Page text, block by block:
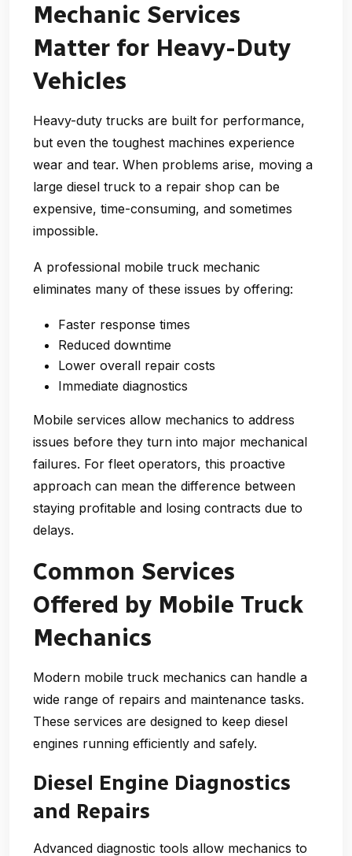
Mechanic Services
Matter for Heavy-Duty
Vehicles
Heavy-duty trucks are built for performance,
but even the toughest machines experience
wear and tear. When problems arise, moving a
large diesel truck to a repair shop can be
expensive, time-consuming, and sometimes
impossible.
A professional mobile truck mechanic
eliminates many of these issues by offering:
Faster response times
Reduced downtime
Lower overall repair costs
Immediate diagnostics
Mobile services allow mechanics to address
issues before they turn into major mechanical
failures. For fleet operators, this proactive
approach can mean the difference between
staying profitable and losing contracts due to
delays.
Common Services
Offered by Mobile Truck
Mechanics
Modern mobile truck mechanics can handle a
wide range of repairs and maintenance tasks.
These services are designed to keep diesel
engines running efficiently and safely.
Diesel Engine Diagnostics
and Repairs
Advanced diagnostic tools allow mechanics to